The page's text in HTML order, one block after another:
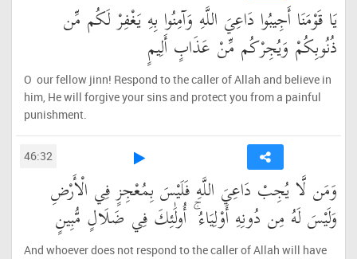
يَا قَوْمَنَا أَجِيبُوا دَاعِيَ اللَّهِ وَآمِنُوا بِهِ يَغْفِرْ لَكُم مِّن
ذُنُوبِكُمْ وَيُجِرْكُم مِّنْ عَذَابٍ أَلِيمٍ
O our fellow jinn! Respond to the caller of Allah and believe in
him, He will forgive your sins and protect you from a painful
punishment.
46:32
وَمَن لَّا يُجِبْ دَاعِيَ اللَّهِ فَلَيْسَ بِمُعْجِزٍ فِي الْأَرْضِ
وَلَيْسَ لَهُ مِن دُونِهِ أَوْلِيَاءُ ۚ أُولَٰئِكَ فِي ضَلَالٍ مُّبِينٍ
And whoever does not respond to the caller of Allah will have